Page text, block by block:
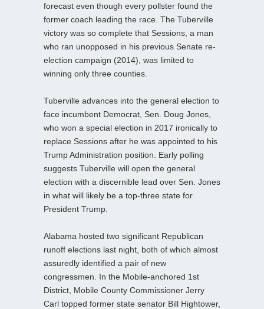
forecast even though every pollster found the
former coach leading the race. The Tuberville
victory was so complete that Sessions, a man
who ran unopposed in his previous Senate re-
election campaign (2014), was limited to
winning only three counties.
Tuberville advances into the general election to
face incumbent Democrat, Sen. Doug Jones,
who won a special election in 2017 ironically to
replace Sessions after he was appointed to his
Trump Administration position. Early polling
suggests Tuberville will open the general
election with a discernible lead over Sen. Jones
in what will likely be a top-three state for
President Trump.
Alabama hosted two significant Republican
runoff elections last night, both of which almost
assuredly identified a pair of new
congressmen. In the Mobile-anchored 1st
District, Mobile County Commissioner Jerry
Carl topped former state senator Bill Hightower,